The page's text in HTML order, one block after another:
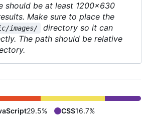
should be at least 1200x630
Make sure to place the
images/
directory so it can
The path should be relative
29.5% CSS16.7%